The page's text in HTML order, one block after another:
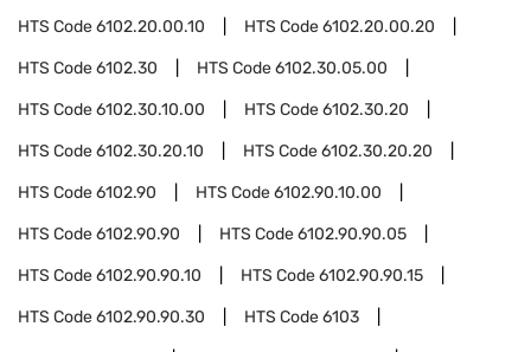
HTS Code6102.20.00.10 HTS Code6102.20.00.20
HTS Code6102.30 HTS Code6102.30.05.00
HTS Code6102.30.10.00 HTS Code6102.30.20
HTS Code6102.30.20.10 HTS Code6102.30.20.20
HTS Code6102.90 HTS Code6102.90.10.00
HTS Code6102.90.90 HTS Code6102.90.90.05
HTS Code6102.90.90.10 HTS Code6102.90.90.15
HTS Code6102.90.90.30 HTS Code6103